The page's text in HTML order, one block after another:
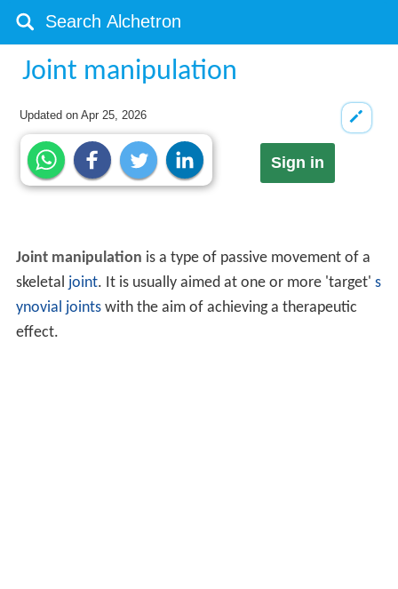
Joint manipulation
Updated onApr 25, 2026
Sign in
Joint manipulation is a type of passive movement of a
skeletal joint. It is usually aimed at one or more 'target' s
ynovial jointswith the aim of achieving a therapeutic
effect.